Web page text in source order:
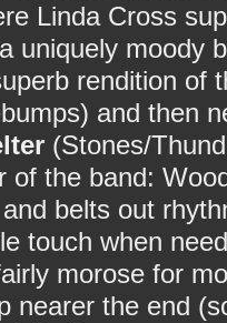
Linda Cross
uniquely moody
rendition of
and then
(Stones/
of the band:
belts out
touch when
morose for
nearer the end